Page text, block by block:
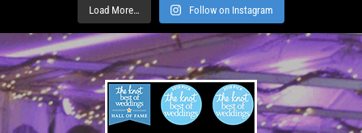
Load More… Follow on Instagram